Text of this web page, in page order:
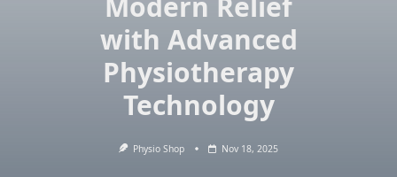
with Advanced
Physiotherapy
Technology
Physio Shop Nov 18, 2025